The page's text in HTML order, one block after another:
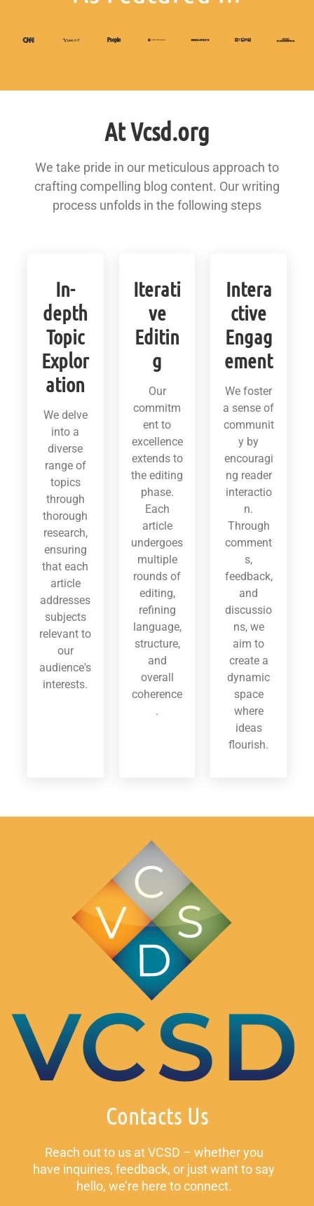
At Vcsd.org
We take pride in our meticulous approach to
crafting compelling blog content. Our writing
process unfolds in the following steps
In-
depth
Topic
Explor
ation
We delve
into a
diverse
range of
topics
through
thorough
research,
ensuring
that each
article
addresses
subjects
relevant to
our
audience's
interests.
Iterati
ve
Editin
g
Our
commitm
ent to
excellence
extends to
the editing
phase.
Each
article
undergoes
multiple
rounds of
editing,
refining
language,
structure,
and
overall
coherence
.
Intera
ctive
Engag
ement
We foster
a sense of
communit
y by
encouragi
ng reader
interactio
n.
Through
comment
s,
feedback,
and
discussio
ns, we
aim to
create a
dynamic
space
where
ideas
flourish.
Contacts Us
Reach out to us at VCSD – whether you
have inquiries, feedback, or just want to say
hello, we’re here to connect.